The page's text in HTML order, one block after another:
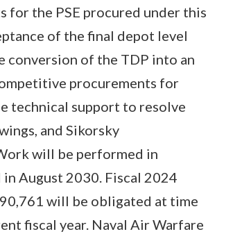
for the PSE procured under this
of the final depot level
conversion of the TDP into an
procurements for
technical support to resolve
and Sikorsky
will be performed in
August 2030. Fiscal 2024
will be obligated at time
fiscal year. Naval Air Warfare